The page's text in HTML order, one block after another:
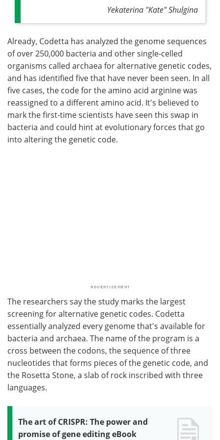
Yekaterina "Kate" Shulgina
Already, Codetta has analyzed the genome sequences
of over 250,000 bacteria and other single-celled
organisms called archaea for alternative genetic codes,
and has identified five that have never been seen. In all
five cases, the code for the amino acid arginine was
reassigned to a different amino acid. It's believed to
mark the first-time scientists have seen this swap in
bacteria and could hint at evolutionary forces that go
into altering the genetic code.
The researchers say the study marks the largest
screening for alternative genetic codes. Codetta
essentially analyzed every genome that's available for
bacteria and archaea. The name of the program is a
cross between the codons, the sequence of three
nucleotides that forms pieces of the genetic code, and
the Rosetta Stone, a slab of rock inscribed with three
languages.
The art of CRISPR: The power and
promise of gene editing eBook